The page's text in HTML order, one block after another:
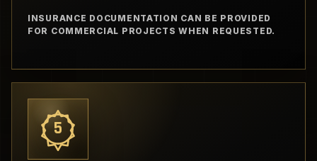
INSURANCE DOCUMENTATION CAN BE PROVIDED
FOR COMMERCIAL PROJECTS WHEN REQUESTED.
5